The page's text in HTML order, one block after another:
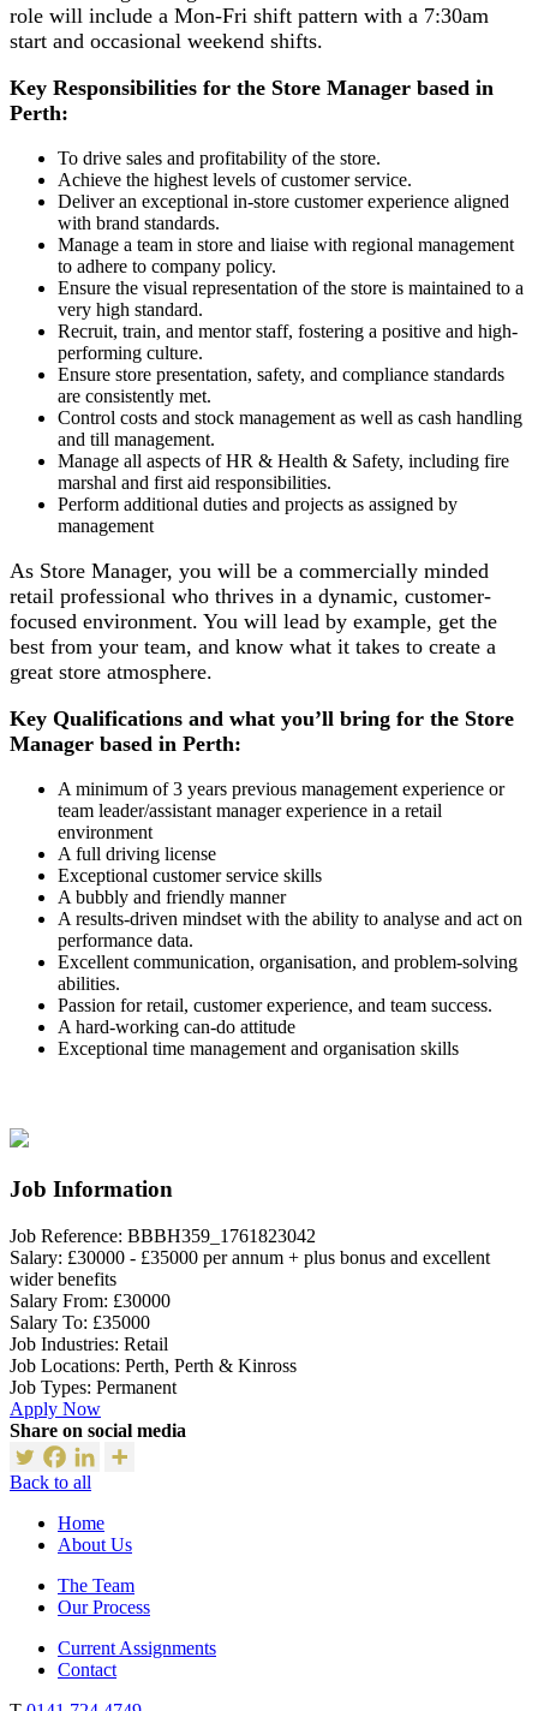
role will include a Mon-Fri shift pattern with a 7:30am
start and occasional weekend shifts.
Key Responsibilities for the Store Manager based in
Perth:
To drive sales and profitability of the store.
Achieve the highest levels of customer service.
Deliver an exceptional in-store customer experience aligned
with brand standards.
Manage a team in store and liaise with regional management
to adhere to company policy.
Ensure the visual representation of the store is maintained to a
very high standard.
Recruit, train, and mentor staff, fostering a positive and high-
performing culture.
Ensure store presentation, safety, and compliance standards
are consistently met.
Control costs and stock management as well as cash handling
and till management.
Manage all aspects of HR & Health & Safety, including fire
marshal and first aid responsibilities.
Perform additional duties and projects as assigned by
management
As Store Manager, you will be a commercially minded
retail professional who thrives in a dynamic, customer-
focused environment. You will lead by example, get the
best from your team, and know what it takes to create a
great store atmosphere.
Key Qualifications and what you’ll bring for the Store
Manager based in Perth:
A minimum of 3 years previous management experience or
team leader/assistant manager experience in a retail
environment
A full driving license
Exceptional customer service skills
A bubbly and friendly manner
A results-driven mindset with the ability to analyse and act on
performance data.
Excellent communication, organisation, and problem-solving
abilities.
Passion for retail, customer experience, and team success.
A hard-working can-do attitude
Exceptional time management and organisation skills
Job Information
Job Reference: BBBH359_1761823042
Salary: £30000 - £35000 per annum + plus bonus and excellent
wider benefits
Salary From: £30000
Salary To: £35000
Job Industries: Retail
Job Locations: Perth, Perth & Kinross
Job Types: Permanent
Apply Now
Share on social media
Back to all
Home
About Us
The Team
Our Process
Current Assignments
Contact